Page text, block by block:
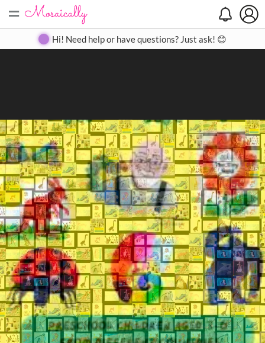
= Create Gallery Contact
Hi! Need help or have questions? Just ask! 😊
Search
Close